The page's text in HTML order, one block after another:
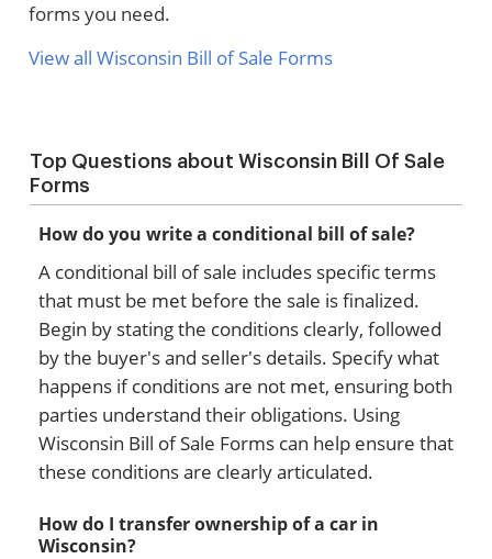
forms you need.
View all Wisconsin Bill of Sale Forms
Top Questions about Wisconsin Bill Of Sale
Forms
How do you write a conditional bill of sale?
A conditional bill of sale includes specific terms
that must be met before the sale is finalized.
Begin by stating the conditions clearly, followed
by the buyer's and seller's details. Specify what
happens if conditions are not met, ensuring both
parties understand their obligations. Using
Wisconsin Bill of Sale Forms can help ensure that
these conditions are clearly articulated.
How do I transfer ownership of a car in
Wisconsin?